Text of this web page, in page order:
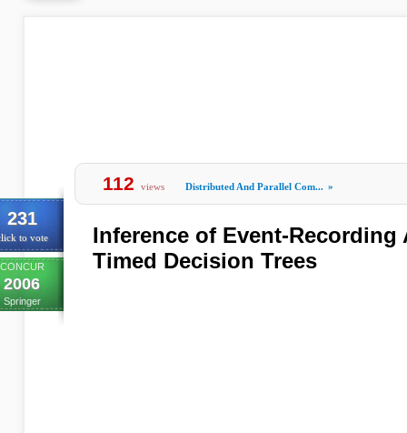
231
to vote
CONCUR
2006
Springer
112 views Distributed And Parallel Com... »
Inference of Event-Recording
Timed Decision Trees